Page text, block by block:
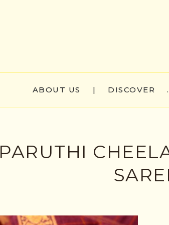
ABOUT US | DISCOVER .
PARUTHI